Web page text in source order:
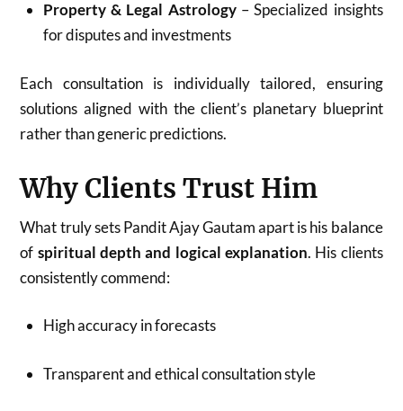
Property & Legal Astrology– Specialized insights
for disputes and investments
Each consultation is individually tailored, ensuring
solutions aligned with the client’s planetary blueprint
rather than generic predictions.
Why Clients Trust Him
What truly sets Pandit Ajay Gautam apart is his balance
of spiritual depth and logical explanation. His clients
consistently commend:
High accuracy in forecasts
Transparent and ethical consultation style